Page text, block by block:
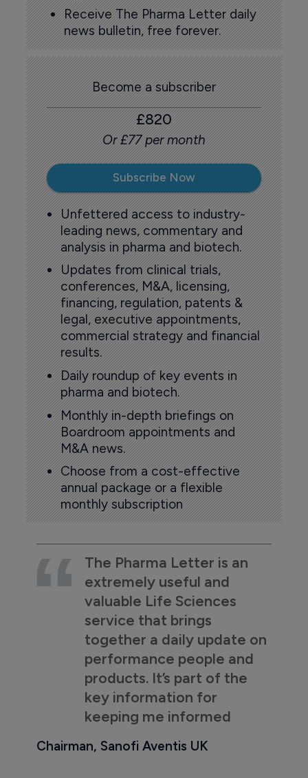
Receive The Pharma Letter daily
news bulletin, free forever.
Become a subscriber
£820
Or £77 per month
Subscribe Now
Unfettered access to industry-
leading news, commentary and
analysis in pharma and biotech.
Updates from clinical trials,
conferences, M&A, licensing,
financing, regulation, patents &
legal, executive appointments,
commercial strategy and financial
results.
Daily roundup of key events in
pharma and biotech.
Monthly in-depth briefings on
Boardroom appointments and
M&A news.
Choose from a cost-effective
annual package or a flexible
monthly subscription
The Pharma Letter is an
extremely useful and
valuable Life Sciences
service that brings
together a daily update on
performance people and
products. It’s part of the
key information for
keeping me informed
Chairman, Sanofi Aventis UK